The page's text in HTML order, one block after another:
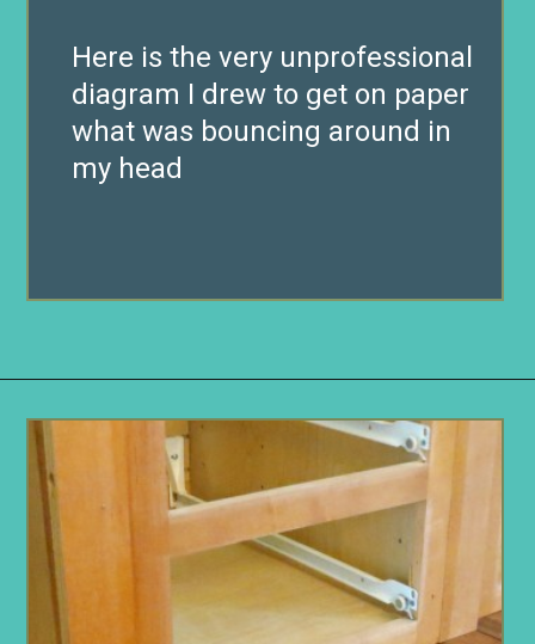
Here is the very unprofessional
diagram I drew to get on paper
what was bouncing around in
my head